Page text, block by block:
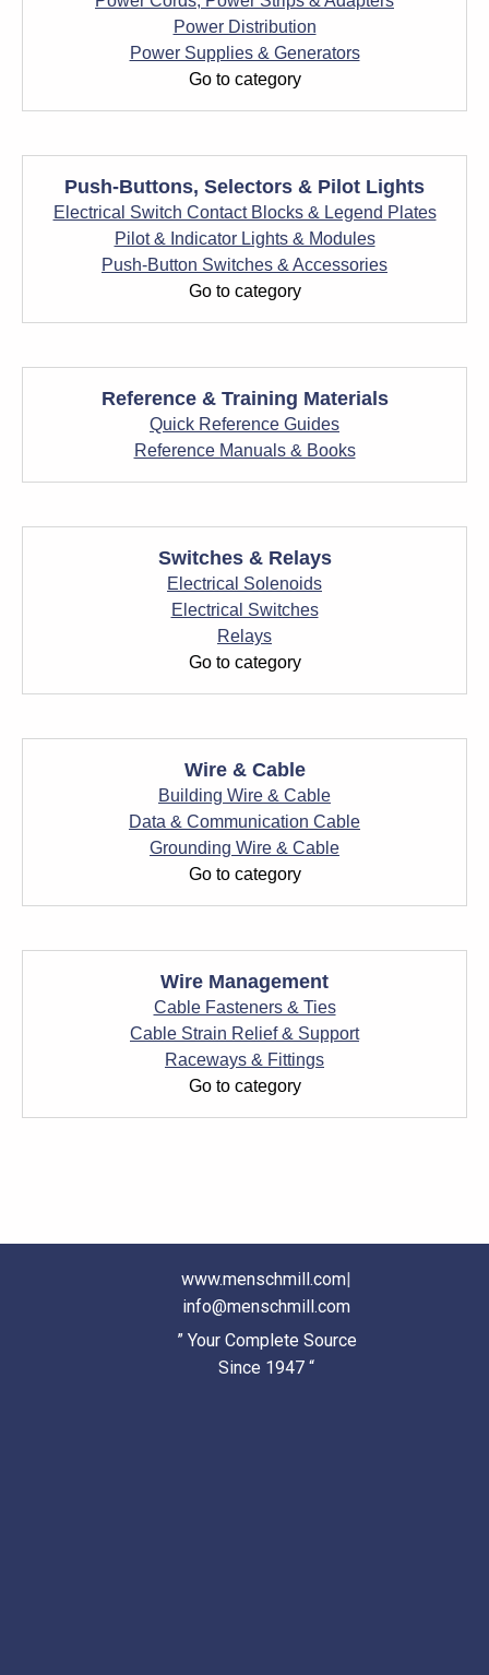
Power Distribution
Power Supplies & Generators
Go to category
Push-Buttons, Selectors & Pilot Lights
Electrical Switch Contact Blocks & Legend Plates
Pilot & Indicator Lights & Modules
Push-Button Switches & Accessories
Go to category
Reference & Training Materials
Quick Reference Guides
Reference Manuals & Books
Switches & Relays
Electrical Solenoids
Electrical Switches
Relays
Go to category
Wire & Cable
Building Wire & Cable
Data & Communication Cable
Grounding Wire & Cable
Go to category
Wire Management
Cable Fasteners & Ties
Cable Strain Relief & Support
Raceways & Fittings
Go to category
www.menschmill.com|
info@menschmill.com
” Your Complete Source
Since 1947 “